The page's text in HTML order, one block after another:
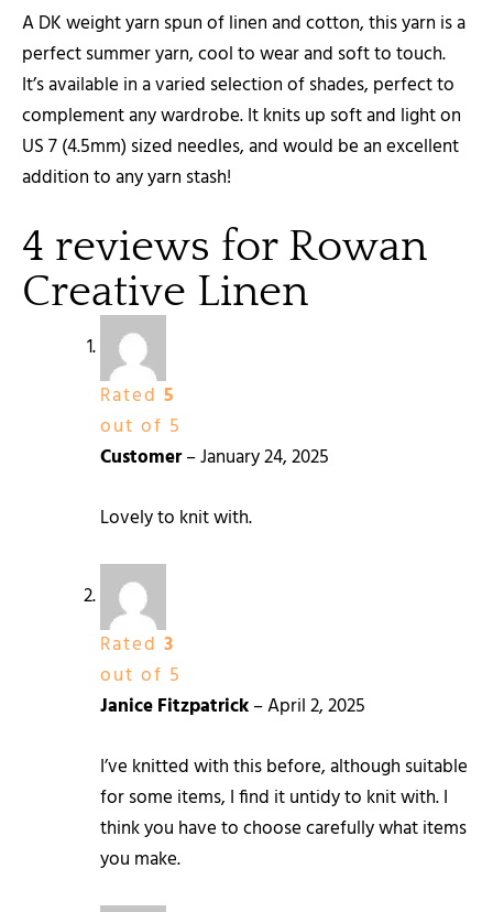
A DK weight yarn spun of linen and cotton, this yarn is a
perfect summer yarn, cool to wear and soft to touch.
It’s available in a varied selection of shades, perfect to
complement any wardrobe. It knits up soft and light on
US 7 (4.5mm) sized needles, and would be an excellent
addition to any yarn stash!
4 reviews for Rowan
Creative Linen
Rated 5
out of 5
Customer–January 24, 2025
Lovely to knit with.
Rated 3
out of 5
Janice Fitzpatrick–April 2, 2025
I’ve knitted with this before, although suitable
for some items, I find it untidy to knit with. I
think you have to choose carefully what items
you make.